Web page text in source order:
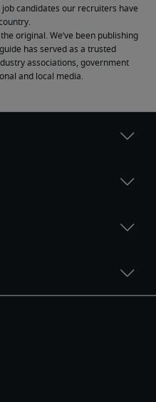
candidates our recruiters have
original. We’ve been publishing
has served as a trusted
associations, government
and local media.